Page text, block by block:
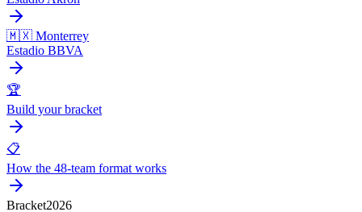
🇲🇽 Monterrey
Estadio BBVA
🏆
Build your bracket
📋
How the 48-team format works
Bracket2026